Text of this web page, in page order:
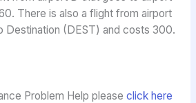
There is also a flight from airport
Destination (DEST) and costs 300.
Problem Help please click here